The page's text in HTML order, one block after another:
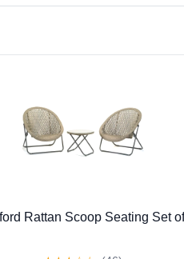
Rattan Scoop Seating Set